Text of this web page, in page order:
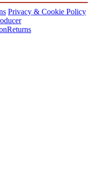
Privacy & Cookie Policy
Returns